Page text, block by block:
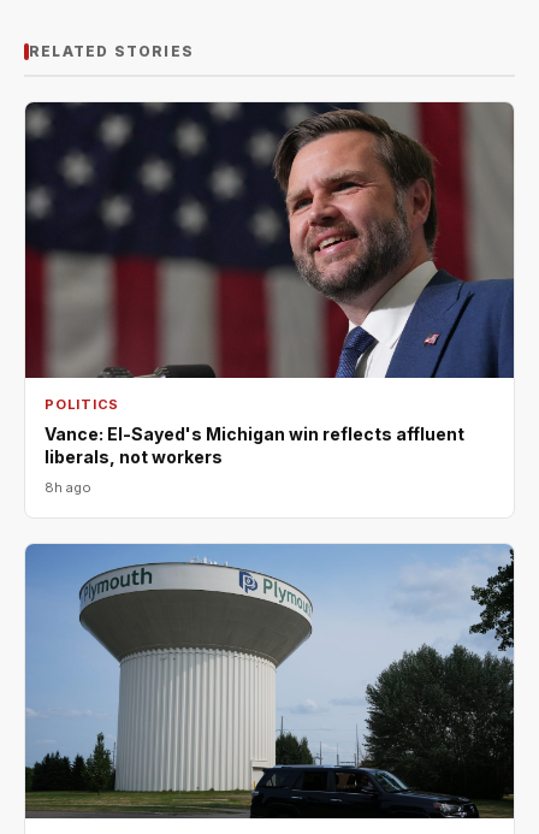
RELATED STORIES
POLITICS
Vance: El-Sayed's Michigan win reflects affluent
liberals, not workers
8h ago